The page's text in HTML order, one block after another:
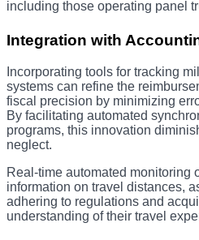
including those operating panel
Integration with
Incorporating tools for tracking
systems can refine the
fiscal precision by minimizing
By facilitating automated
programs, this innovation
neglect.
Real-time automated monitoring
information on travel distances,
adhering to regulations and
understanding of their travel